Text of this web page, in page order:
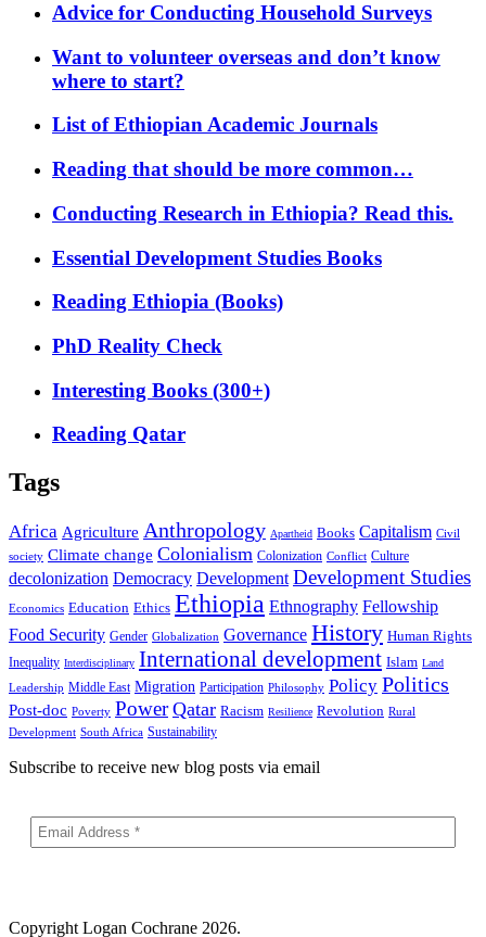
Advice for Conducting Household Surveys
Want to volunteer overseas and don’t know
where to start?
List of Ethiopian Academic Journals
Reading that should be more common…
Conducting Research in Ethiopia? Read this.
Essential Development Studies Books
Reading Ethiopia (Books)
PhD Reality Check
Interesting Books (300+)
Reading Qatar
Tags
Africa Agriculture Anthropology Apartheid Books Capitalism Civil
society Climate change Colonialism Colonization Conflict Culture
decolonization Democracy Development Development Studies
Economics Education Ethics Ethiopia Ethnography Fellowship
Food Security Gender Globalization Governance History Human Rights
Inequality Interdisciplinary International development Islam Land
Leadership Middle East Migration Participation Philosophy Policy Politics
Post-doc Poverty Power Qatar Racism Resilience Revolution Rural
Development South Africa Sustainability
Subscribe to receive new blog posts via email
Copyright Logan Cochrane 2026.